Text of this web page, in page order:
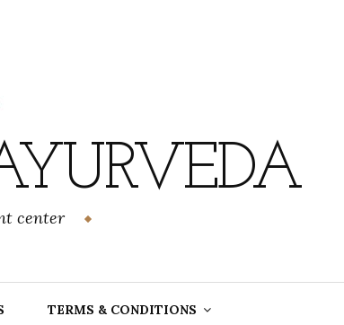
center
TERMS & CONDITIONS